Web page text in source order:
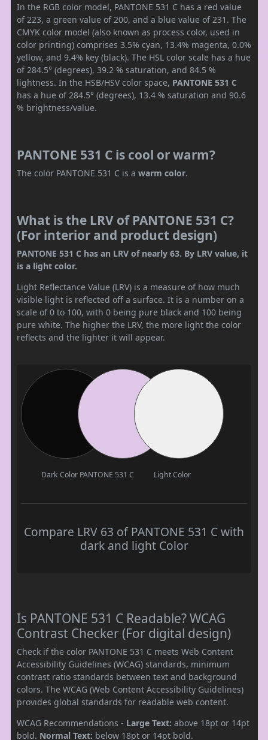
In the RGB color model, PANTONE 531 C has a red value
of 223, a green value of 200, and a blue value of 231. The
CMYK color model (also known as process color, used in
color printing) comprises 3.5% cyan, 13.4% magenta, 0.0%
yellow, and 9.4% key (black). The HSL color scale has a hue
of 284.5° (degrees), 39.2 % saturation, and 84.5 %
lightness. In the HSB/HSV color space, PANTONE 531 C
has a hue of 284.5° (degrees), 13.4 % saturation and 90.6
% brightness/value.
PANTONE 531 C is cool or warm?
The color PANTONE 531 C is a warm color.
What is the LRV of PANTONE 531 C?
(For interior and product design)
PANTONE 531 C has an LRV of nearly 63. By LRV value, it
is a light color.
Light Reflectance Value (LRV) is a measure of how much
visible light is reflected off a surface. It is a number on a
scale of 0 to 100, with 0 being pure black and 100 being
pure white. The higher the LRV, the more light the color
reflects and the lighter it will appear.
Dark Color PANTONE 531 C Light Color
Compare LRV 63 of PANTONE 531 C with
dark and light Color
Is PANTONE 531 C Readable? WCAG
Contrast Checker (For digital design)
Check if the color PANTONE 531 C meets Web Content
Accessibility Guidelines (WCAG) standards, minimum
contrast ratio standards between text and background
colors. The WCAG (Web Content Accessibility Guidelines)
provides global standards for readable web content.
WCAG Recommendations - Large Text: above 18pt or 14pt
bold. Normal Text: below 18pt or 14pt bold.